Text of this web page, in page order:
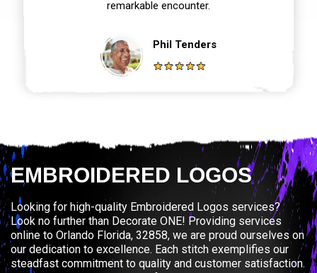
remarkable encounter.
Phil Tenders
EMBROIDERED LOGOS
Looking for high-quality Embroidered Logos services?
Look no further than Decorate ONE! Providing services
online to Orlando Florida, 32858, we are proud ourselves on
our dedication to excellence. Each stitch exemplifies our
steadfast commitment to quality and customer satisfaction.